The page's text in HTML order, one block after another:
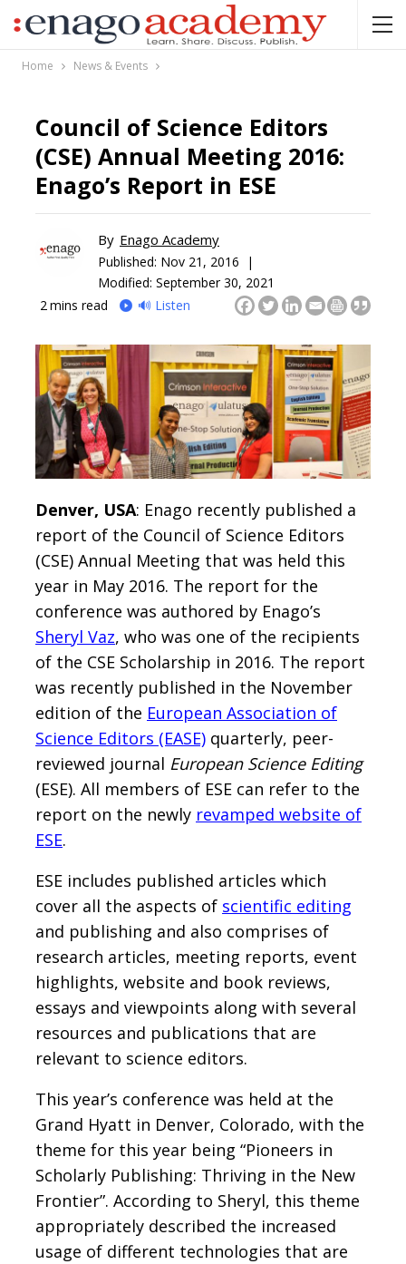
Home News & Events
Council of Science Editors
(CSE) Annual Meeting 2016:
Enago’s Report in ESE
By Enago Academy
Published: Nov 21, 2016 |
Modified: September 30, 2021
2 mins read 🔊 Listen
Denver, USA: Enago recently published a
report of the Council of Science Editors
(CSE) Annual Meeting that was held this
year in May 2016. The report for the
conference was authored by Enago’s
Sheryl Vaz, who was one of the recipients
of the CSE Scholarship in 2016. The report
was recently published in the November
edition of the European Association of
Science Editors (EASE) quarterly, peer-
reviewed journal European Science Editing
(ESE). All members of ESE can refer to the
report on the newly revamped website of
ESE.
ESE includes published articles which
cover all the aspects of scientific editing
and publishing and also comprises of
research articles, meeting reports, event
highlights, website and book reviews,
essays and viewpoints along with several
resources and publications that are
relevant to science editors.
This year’s conference was held at the
Grand Hyatt in Denver, Colorado, with the
theme for this year being “Pioneers in
Scholarly Publishing: Thriving in the New
Frontier”. According to Sheryl, this theme
appropriately described the increased
usage of different technologies that are